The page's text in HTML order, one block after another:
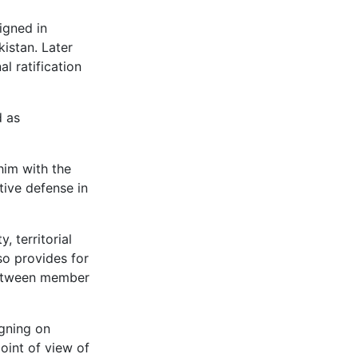
in
Later
ratification
as
with the
defense in
territorial
provides for
member
on
of view of